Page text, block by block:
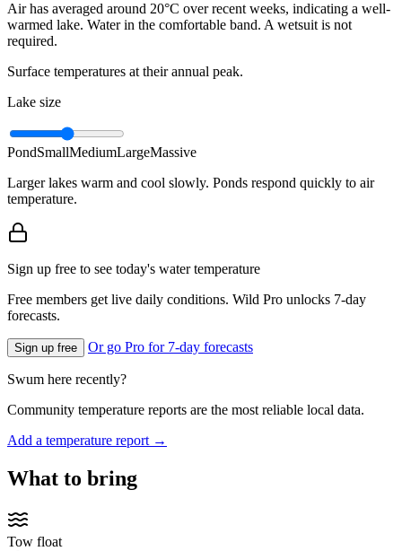
Air has averaged around 20°C over recent weeks, indicating a well-
warmed lake. Water in the comfortable band. A wetsuit is not
required.
Surface temperatures at their annual peak.
Lake size
PondSmallMediumLargeMassive
Larger lakes warm and cool slowly. Ponds respond quickly to air
temperature.
Sign up free to see today's water temperature
Free members get live daily conditions. Wild Pro unlocks 7-day
forecasts.
Sign up free Or go Pro for 7-day forecasts
Swum here recently?
Community temperature reports are the most reliable local data.
Add a temperature report →
What to bring
Tow float